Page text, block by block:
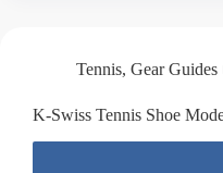
Tennis, Gear Guides
K-Swiss Tennis Shoe